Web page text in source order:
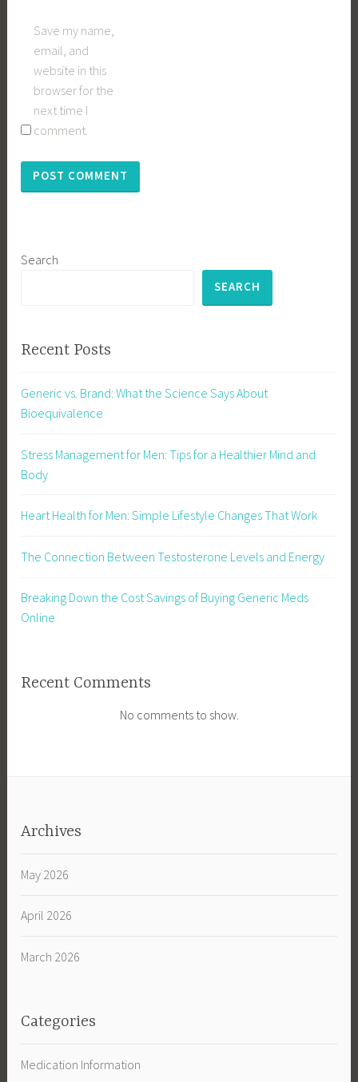
Save my name,
email, and
website in this
browser for the
next time I
comment.
Search
SEARCH
Recent Posts
Generic vs. Brand: What the Science Says About
Bioequivalence
Stress Management for Men: Tips for a Healthier Mind and
Body
Heart Health for Men: Simple Lifestyle Changes That Work
The Connection Between Testosterone Levels and Energy
Breaking Down the Cost Savings of Buying Generic Meds
Online
Recent Comments
No comments to show.
Archives
May 2026
April 2026
March 2026
Categories
Medication Information